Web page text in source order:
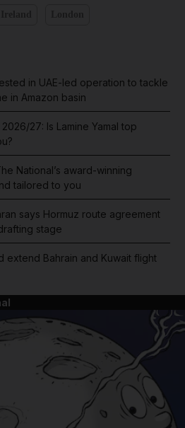
in UAE-led operation to tackle
in Amazon basin
27: Is Lamine Yamal top
National’s award-winning
tailored to you
says Hormuz route agreement
stage
extend Bahrain and Kuwait flight